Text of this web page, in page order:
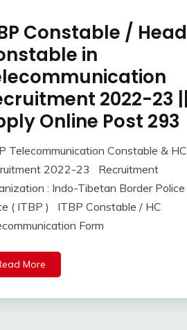
Constable / Head
in
2022-23 ||
Online Post 293
Telecommunication Constable & HC
2022-23 Recruitment
: Indo-Tibetan Border Police
( ITBP ) ITBP Constable / HC
Form
More